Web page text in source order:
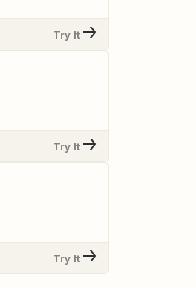
Try It
Try It
Try It